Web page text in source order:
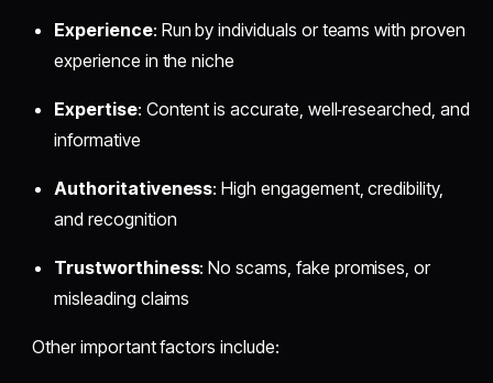
Experience: Run by individuals or teams with proven
experience in the niche
Expertise: Content is accurate, well‑researched, and
informative
Authoritativeness: High engagement, credibility,
and recognition
Trustworthiness: No scams, fake promises, or
misleading claims
Other important factors include: